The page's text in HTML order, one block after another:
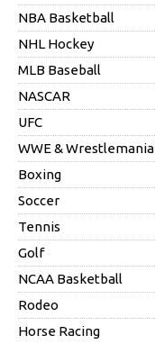
NBA Basketball
NHL Hockey
MLB Baseball
NASCAR
UFC
WWE & Wrestlemania
Boxing
Soccer
Tennis
Golf
NCAA Basketball
Rodeo
Horse Racing